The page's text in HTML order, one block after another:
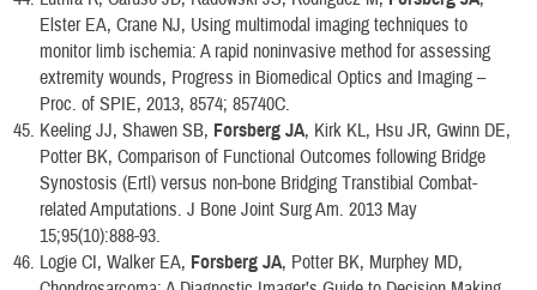
Elster EA, Crane NJ, Using multimodal imaging techniques to
monitor limb ischemia: A rapid noninvasive method for assessing
extremity wounds, Progress in Biomedical Optics and Imaging –
Proc. of SPIE, 2013, 8574; 85740C.
Keeling JJ, Shawen SB, Forsberg JA, Kirk KL, Hsu JR, Gwinn DE,
Potter BK, Comparison of Functional Outcomes following Bridge
Synostosis (Ertl) versus non-bone Bridging Transtibial Combat-
related Amputations. J Bone Joint Surg Am. 2013 May
15;95(10):888-93.
Logie CI, Walker EA, Forsberg JA, Potter BK, Murphey MD,